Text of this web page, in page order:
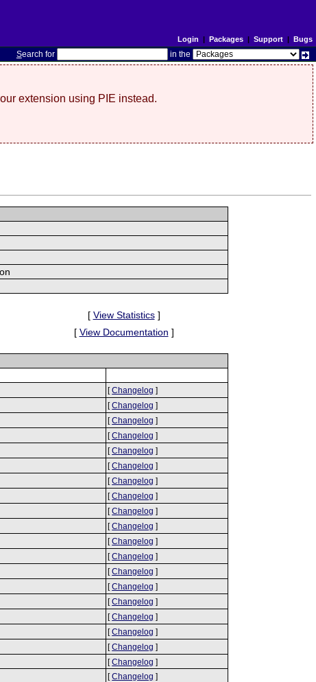
Login | Packages| Support| Bugs
Search for in the
extension using PIE instead.
[ View Statistics]
[ View Documentation ]
[Changelog ]
[Changelog ]
[Changelog ]
[Changelog ]
[Changelog ]
[Changelog ]
[Changelog ]
[Changelog ]
[Changelog ]
[Changelog ]
[Changelog ]
[Changelog ]
[Changelog ]
[Changelog ]
[Changelog ]
[Changelog ]
[Changelog ]
[Changelog ]
[Changelog ]
[Changelog ]